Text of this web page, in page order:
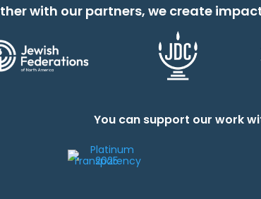
with our partners, we create
You can support our work